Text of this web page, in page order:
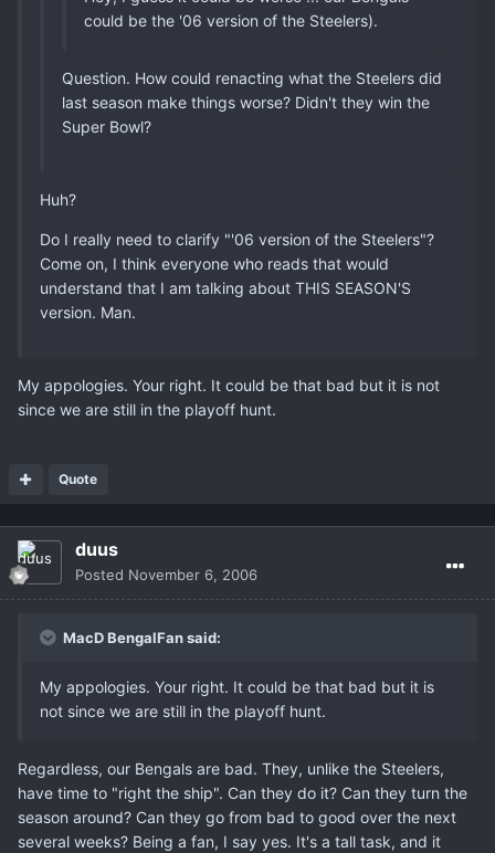
could be the '06 version of the Steelers).
Question. How could renacting what the Steelers did
last season make things worse? Didn't they win the
Super Bowl?
Huh?
Do I really need to clarify "'06 version of the Steelers"?
Come on, I think everyone who reads that would
understand that I am talking about THIS SEASON'S
version. Man.
My appologies. Your right. It could be that bad but it is not
since we are still in the playoff hunt.
Quote
duus
Posted November 6, 2006
MacD BengalFan said:
My appologies. Your right. It could be that bad but it is
not since we are still in the playoff hunt.
Regardless, our Bengals are bad. They, unlike the Steelers,
have time to "right the ship". Can they do it? Can they turn the
season around? Can they go from bad to good over the next
several weeks? Being a fan, I say yes. It's a tall task, and it